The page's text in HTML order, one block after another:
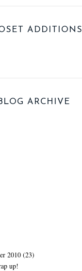
ADDITIONS
ARCHIVE
2010 (23)
up!